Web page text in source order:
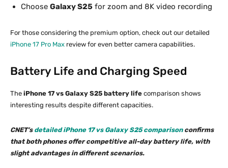
Choose Galaxy S25 for zoom and 8K video recording
For those considering the premium option, check out our detailed
iPhone 17 Pro Max review for even better camera capabilities.
Battery Life and Charging Speed
The iPhone 17 vs Galaxy S25 battery life comparison shows
interesting results despite different capacities.
CNET’s detailed iPhone 17 vs Galaxy S25 comparison confirms
that both phones offer competitive all-day battery life, with
slight advantages in different scenarios.